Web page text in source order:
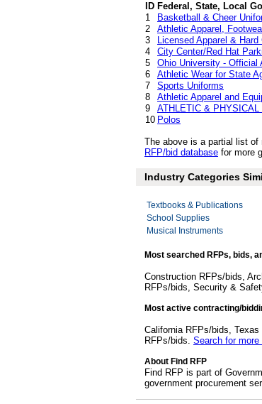
ID Federal, State, Local
1
Basketball & Cheer
2
Athletic Apparel,
3
Licensed Apparel & Hard
4
City Center/Red Hat
5
Ohio University - Official
6
Athletic Wear for State
7
Sports Uniforms
8
Athletic Apparel and
9
ATHLETIC &
10 Polos
The above is a partial list of
RFP/bid database for more
Industry Categories
Textbooks & Publications
School Supplies
Musical Instruments
Most searched RFPs, bids,
Construction RFPs/bids,
RFPs/bids, Security &
Most active contracting/
California RFPs/bids,
RFPs/bids. Search for
About Find RFP
Find RFP is part of
government procurement